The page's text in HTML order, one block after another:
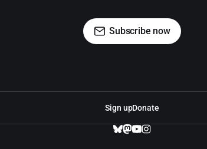
Subscribe now
Sign upDonate